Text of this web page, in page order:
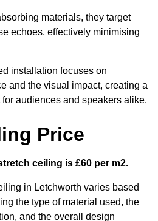
materials, they target
echoes, effectively minimising
installation focuses on
and the visual impact, creating a
audiences and speakers alike.
Price
ceiling is £60 per m2.
in Letchworth varies based
the type of material used, the
and the overall design